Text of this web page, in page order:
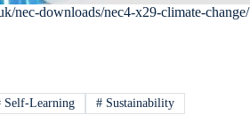
nec-downloads/nec4-x29-climate-change/
Self-Learning # Sustainability